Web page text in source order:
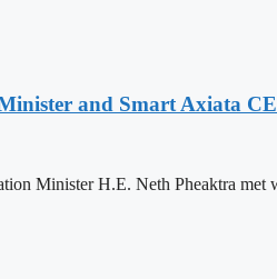
and Smart Axiata
Minister H.E. Neth Pheaktra